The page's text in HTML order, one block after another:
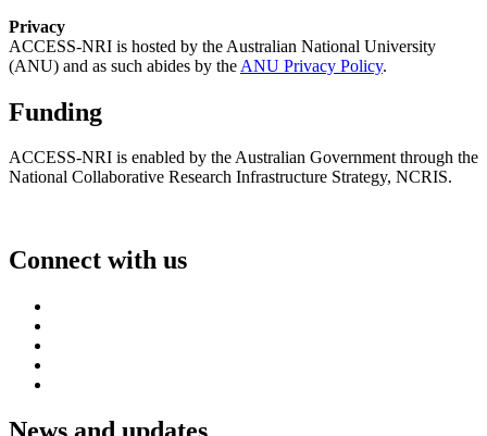
Privacy
ACCESS-NRI is hosted by the Australian National University
(ANU) and as such abides by the ANU Privacy Policy.
Funding
ACCESS-NRI is enabled by the Australian Government through the
National Collaborative Research Infrastructure Strategy, NCRIS.
Connect with us